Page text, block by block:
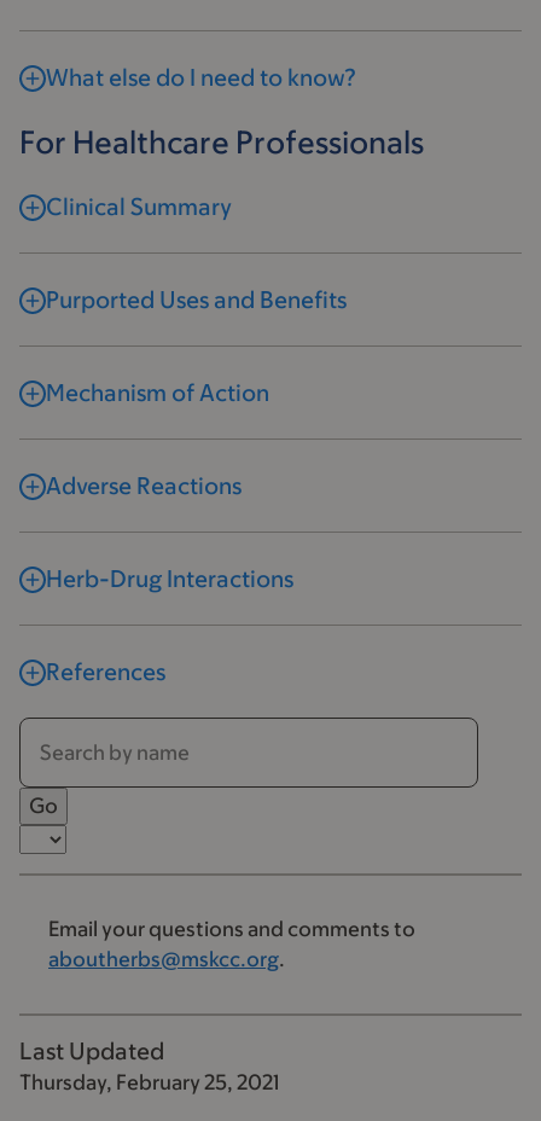
What else do I need to know?
For Healthcare Professionals
Clinical Summary
Purported Uses and Benefits
Mechanism of Action
Adverse Reactions
Herb-Drug Interactions
References
Email your questions and comments to
aboutherbs@mskcc.org.
Last Updated
Thursday, February 25, 2021